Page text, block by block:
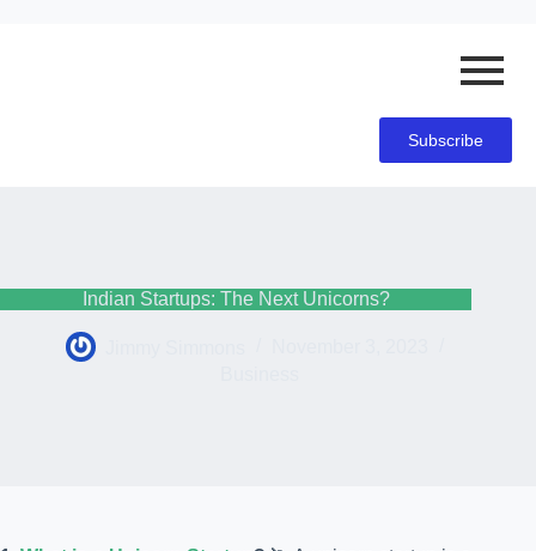
Subscribe
Indian Startups: The Next Unicorns?